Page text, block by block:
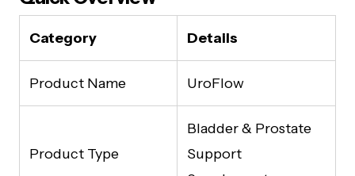
Category Details
Product Name UroFlow
Product Type
Bladder & Prostate
Support